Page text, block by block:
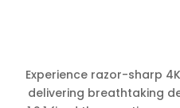
Experience razor-sharp
delivering breathtaking